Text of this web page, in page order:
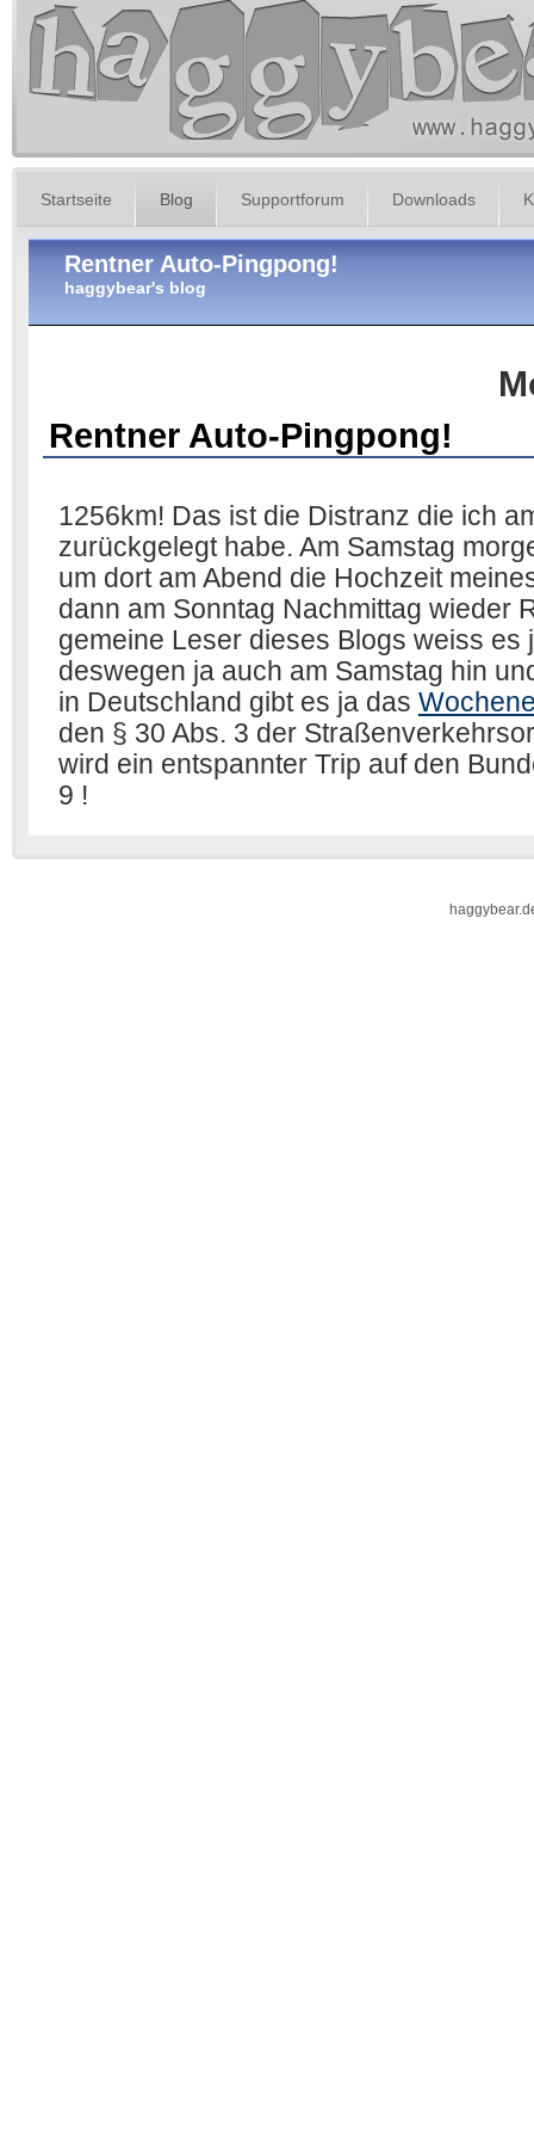
Startseite Blog Supportforum Downloads